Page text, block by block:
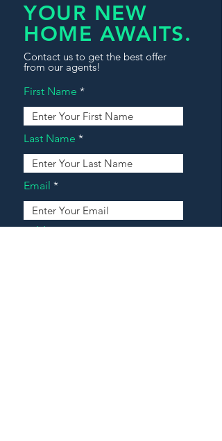
YOUR NEW
HOME AWAITS.
Contact us to get the best offer
from our agents!
First Name
Last Name
Email
Address